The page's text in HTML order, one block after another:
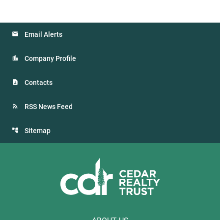
Email Alerts
Company Profile
Contacts
RSS News Feed
Sitemap